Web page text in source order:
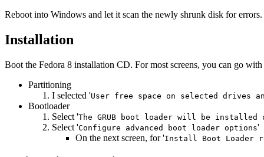
Reboot into Windows and let it scan the newly shrunk disk for errors.
Installation
Boot the Fedora 8 installation CD. For most screens, you can go
Partitioning
I selected 'User free space on selected drives
Bootloader
Select 'The GRUB boot loader will be installed
Select 'Configure advanced boot loader options'
On the next screen, for 'Install Boot Loader